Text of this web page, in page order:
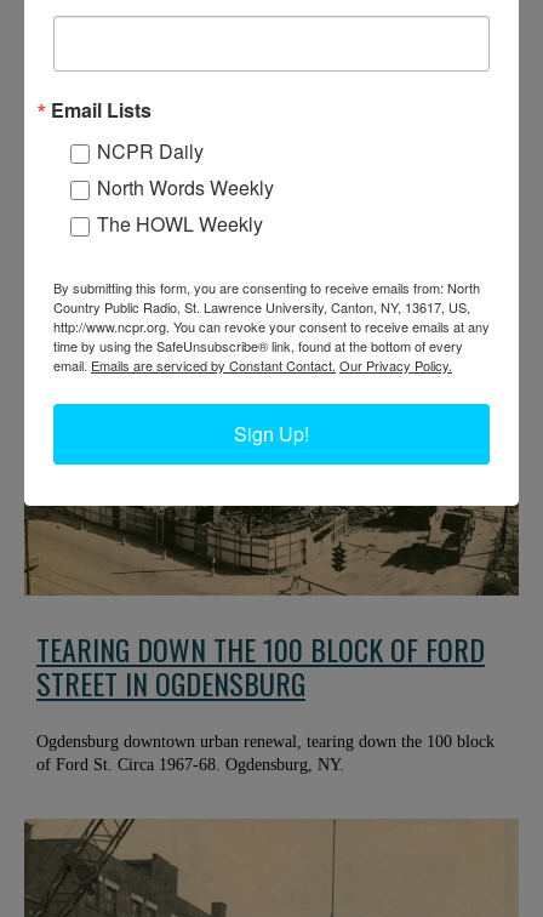
BRIDGE RENOVATION IN 2010 IN
HEUVELTON
Heuvelton Bridge renovation, circa 2010. Heuvelton, NY. Photo
taken by Betsy Hebert.
TEARING DOWN THE 100 BLOCK OF FORD
STREET IN OGDENSBURG
Ogdensburg downtown urban renewal, tearing down the 100 block
of Ford St. Circa 1967-68. Ogdensburg, NY.
Email Lists
NCPR Daily
North Words Weekly
The HOWL Weekly
By submitting this form, you are consenting to receive emails from: North
Country Public Radio, St. Lawrence University, Canton, NY, 13617, US,
http://www.ncpr.org. You can revoke your consent to receive emails at any
time by using the SafeUnsubscribe® link, found at the bottom of every
email. Emails are serviced by Constant Contact. Our Privacy Policy.
Sign Up!